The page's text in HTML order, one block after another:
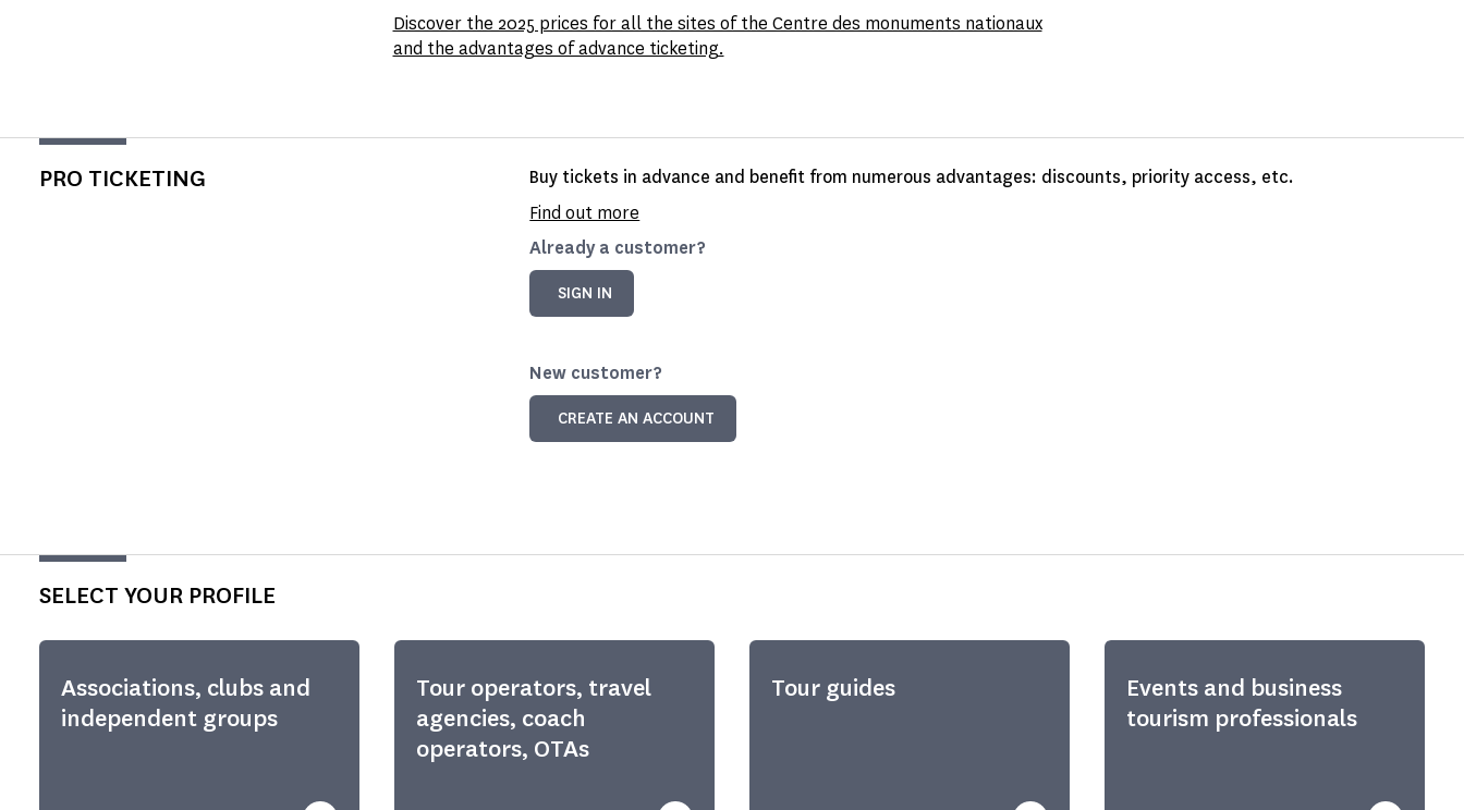
Discover the 2025 prices for all the sites of the Centre des monuments nationaux
and the advantages of advance ticketing.
PRO TICKETING
Buy tickets in advance and benefit from numerous advantages: discounts, priority access, etc.
Find out more
Already a customer?
SIGN IN
New customer?
CREATE AN ACCOUNT
SELECT YOUR PROFILE
Associations, clubs and
independent groups
Tour operators, travel
agencies, coach
operators, OTAs
Tour guides
Events and business
tourism professionals